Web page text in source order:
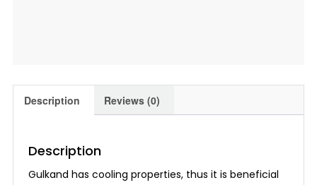
Description Reviews (0)
Description
Gulkand has cooling properties, thus it is beneficial